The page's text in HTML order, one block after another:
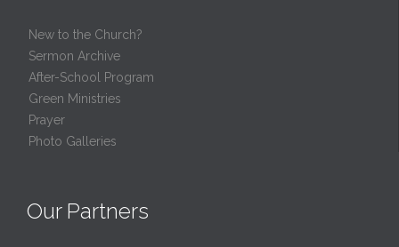
New to the Church?
Sermon Archive
After-School Program
Green Ministries
Prayer
Photo Galleries
Our Partners